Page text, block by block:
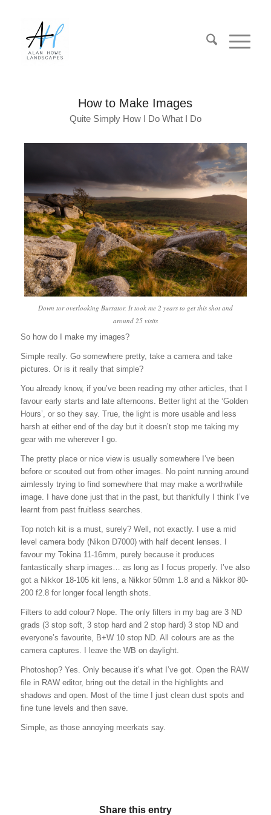
How to Make Images
Quite Simply How I Do What I Do
Down tor overlooking Burrator. It took me 2 years to get this shot and
around 25 visits
So how do I make my images?
Simple really. Go somewhere pretty, take a camera and take
pictures. Or is it really that simple?
You already know, if you’ve been reading my other articles, that I
favour early starts and late afternoons. Better light at the ‘Golden
Hours’, or so they say. True, the light is more usable and less
harsh at either end of the day but it doesn’t stop me taking my
gear with me wherever I go.
The pretty place or nice view is usually somewhere I’ve been
before or scouted out from other images. No point running around
aimlessly trying to find somewhere that may make a worthwhile
image. I have done just that in the past, but thankfully I think I’ve
learnt from past fruitless searches.
Top notch kit is a must, surely? Well, not exactly. I use a mid
level camera body (Nikon D7000) with half decent lenses. I
favour my Tokina 11-16mm, purely because it produces
fantastically sharp images… as long as I focus properly. I’ve also
got a Nikkor 18-105 kit lens, a Nikkor 50mm 1.8 and a Nikkor 80-
200 f2.8 for longer focal length shots.
Filters to add colour? Nope. The only filters in my bag are 3 ND
grads (3 stop soft, 3 stop hard and 2 stop hard) 3 stop ND and
everyone’s favourite, B+W 10 stop ND. All colours are as the
camera captures. I leave the WB on daylight.
Photoshop? Yes. Only because it’s what I’ve got. Open the RAW
file in RAW editor, bring out the detail in the highlights and
shadows and open. Most of the time I just clean dust spots and
fine tune levels and then save.
Simple, as those annoying meerkats say.
Share this entry